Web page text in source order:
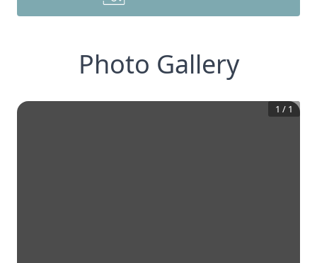
Photo Gallery
1 / 1